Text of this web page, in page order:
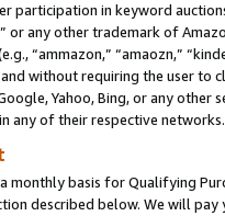
participation in keyword
or any other trademark of
“ammazon,” “amaozn,”
without requiring the user
Yahoo, Bing, or any
any of their respective networks.
monthly basis for Qualifying
described below. We will